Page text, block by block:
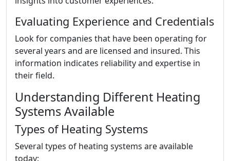
Evaluating Experience and Credentials
Look for companies that have been operating for
several years and are licensed and insured. This
information indicates reliability and expertise in
their field.
Understanding Different Heating
Systems Available
Types of Heating Systems
Several types of heating systems are available
today: